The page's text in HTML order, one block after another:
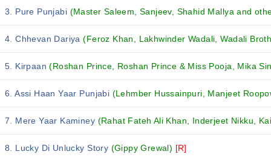
3. Pure Punjabi (Master Saleem, Sanjeev, Shahid Mallya and
4. Chhevan Dariya(Feroz Khan, Lakhwinder Wadali, Wadali
5. Kirpaan(Roshan Prince, Roshan Prince & Miss Pooja, Mika
6. Assi Haan Yaar Punjabi (Lehmber Hussainpuri, Manjeet
7. Mere Yaar Kaminey (Rahat Fateh Ali Khan, Inderjeet Nikku,
8. Lucky Di Unlucky Story (Gippy Grewal) [R]